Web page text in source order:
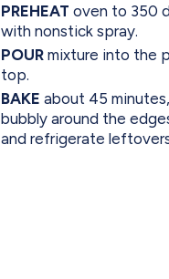
PREHEAT oven to 350
with nonstick spray.
POUR mixture into the
top.
BAKE about 45
bubbly around the
and refrigerate